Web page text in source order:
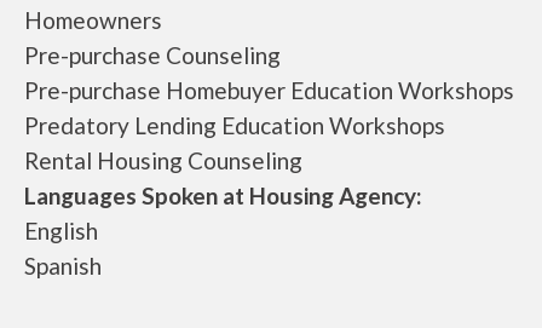
Homeowners
Pre-purchase Counseling
Pre-purchase Homebuyer Education Workshops
Predatory Lending Education Workshops
Rental Housing Counseling
Languages Spoken at Housing Agency:
English
Spanish